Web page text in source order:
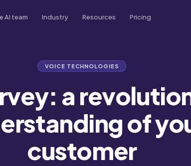
AI team
experience
support
Industry
Transport
Insurance
Every lead, followed up
Healthcare
Market Research
Resources
Academy
Podcast French
Pricing
VOICE TECHNOLOGIES
a
of
customer